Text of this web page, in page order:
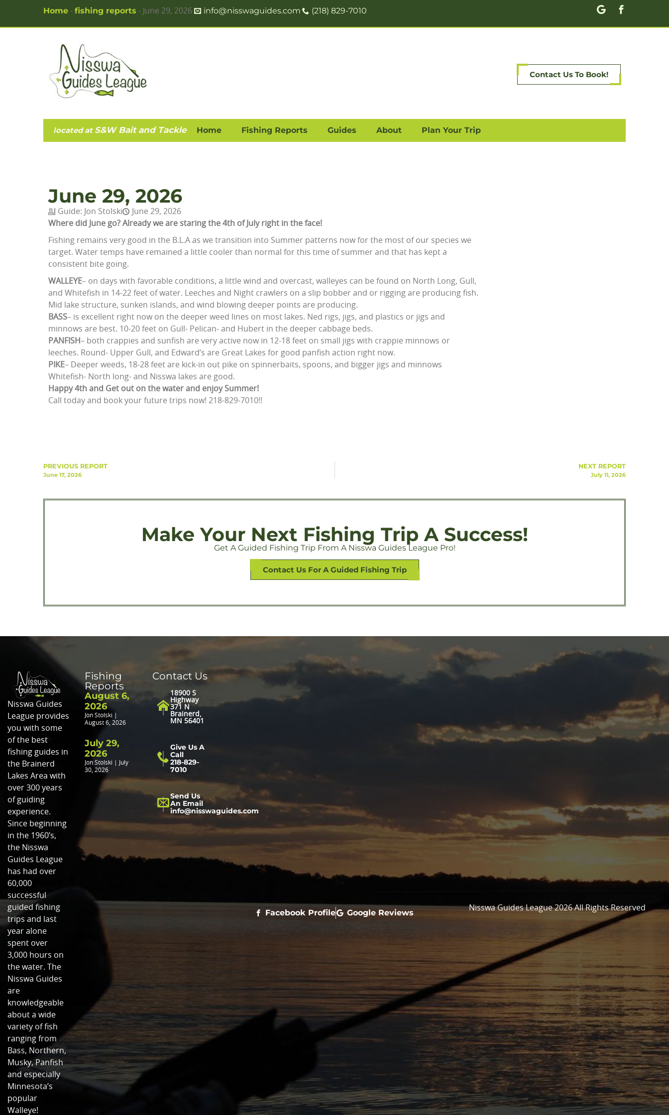
Home - fishing reports - June 29, 2026 info@nisswaguides.com (218) 829-7010
Contact Us To Book!
located at S&W Bait and Tackle Home Fishing Reports Guides About Plan Your Trip
June 29, 2026
Guide: Jon Stolski
June 29, 2026
Where did June go? Already we are staring the 4th of July right in the face!
Fishing remains very good in the B.L.A as we transition into Summer patterns now for the most of our species we
target. Water temps have remained a little cooler than normal for this time of summer and that has kept a
consistent bite going.
WALLEYE– on days with favorable conditions, a little wind and overcast, walleyes can be found on North Long, Gull,
and Whitefish in 14-22 feet of water. Leeches and Night crawlers on a slip bobber and or rigging are producing fish.
Mid lake structure, sunken islands, and wind blowing deeper points are producing.
BASS– is excellent right now on the deeper weed lines on most lakes. Ned rigs, jigs, and plastics or jigs and
minnows are best. 10-20 feet on Gull- Pelican- and Hubert in the deeper cabbage beds.
PANFISH– both crappies and sunfish are very active now in 12-18 feet on small jigs with crappie minnows or
leeches. Round- Upper Gull, and Edward’s are Great Lakes for good panfish action right now.
PIKE– Deeper weeds, 18-28 feet are kick-in out pike on spinnerbaits, spoons, and bigger jigs and minnows
Whitefish- North long- and Nisswa lakes are good.
Happy 4th and Get out on the water and enjoy Summer!
Call today and book your future trips now! 218-829-7010!!
PREVIOUS REPORT
June 17, 2026
NEXT REPORT
July 11, 2026
Make Your Next Fishing Trip A Success!
Get A Guided Fishing Trip From A Nisswa Guides League Pro!
Contact Us For A Guided Fishing Trip
Nisswa Guides
League provides
you with some
of the best
fishing guides in
the Brainerd
Lakes Area with
over 300 years
of guiding
experience.
Since beginning
in the 1960’s,
the Nisswa
Guides League
has had over
60,000
successful
guided fishing
trips and last
year alone
spent over
3,000 hours on
the water. The
Nisswa Guides
are
knowledgeable
about a wide
variety of fish
ranging from
Bass, Northern,
Musky, Panfish
and especially
Minnesota’s
popular
Walleye!
Fishing
Reports
August 6,
2026
Jon Stolski
August 6, 2026
July 29,
2026
Jon Stolski
July
30, 2026
Contact Us
18900 S
Highway
371 N
Brainerd,
MN 56401
Give Us A
Call
218-829-
7010
Send Us
An Email
info@nisswaguides.com
Facebook Profile Google Reviews Nisswa Guides League 2026 All Rights Reserved